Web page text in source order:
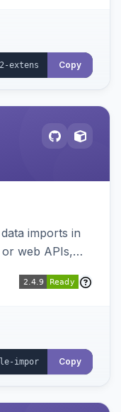
Copy
imports in
web APIs,
handlers.
Copy